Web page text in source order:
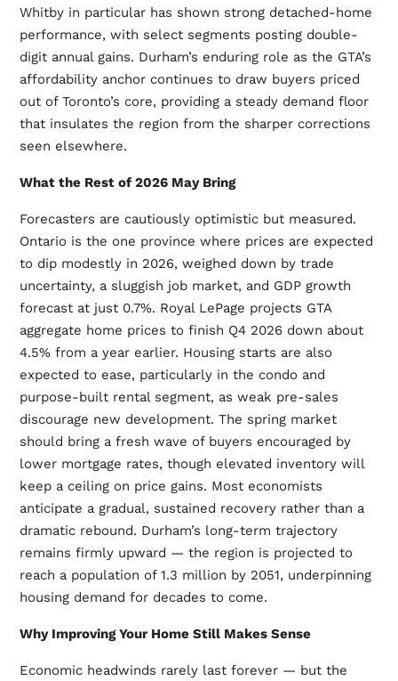
Whitby in particular has shown strong detached-home
performance, with select segments posting double-
digit annual gains. Durham’s enduring role as the GTA’s
affordability anchor continues to draw buyers priced
out of Toronto’s core, providing a steady demand floor
that insulates the region from the sharper corrections
seen elsewhere.
What the Rest of 2026 May Bring
Forecasters are cautiously optimistic but measured.
Ontario is the one province where prices are expected
to dip modestly in 2026, weighed down by trade
uncertainty, a sluggish job market, and GDP growth
forecast at just 0.7%. Royal LePage projects GTA
aggregate home prices to finish Q4 2026 down about
4.5% from a year earlier. Housing starts are also
expected to ease, particularly in the condo and
purpose-built rental segment, as weak pre-sales
discourage new development. The spring market
should bring a fresh wave of buyers encouraged by
lower mortgage rates, though elevated inventory will
keep a ceiling on price gains. Most economists
anticipate a gradual, sustained recovery rather than a
dramatic rebound. Durham’s long-term trajectory
remains firmly upward — the region is projected to
reach a population of 1.3 million by 2051, underpinning
housing demand for decades to come.
Why Improving Your Home Still Makes Sense
Economic headwinds rarely last forever — but the